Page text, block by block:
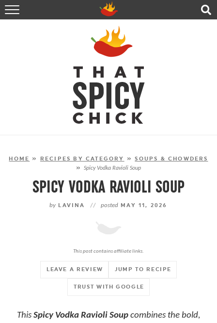
HOME
RECIPES
ABOUT
CONTACT
SHOP
FOLLOW ME!
HOME » RECIPES BY CATEGORY »SOUPS & CHOWDERS
»Spicy Vodka Ravioli Soup
SPICY VODKA RAVIOLI SOUP
by LAVINA // posted MAY 11, 2026
This post contains affiliate links.
JUMP TO RECIPE
TRUST WITH GOOGLE
LEAVE A REVIEW
This Spicy Vodka Ravioli Soupcombines the bold,